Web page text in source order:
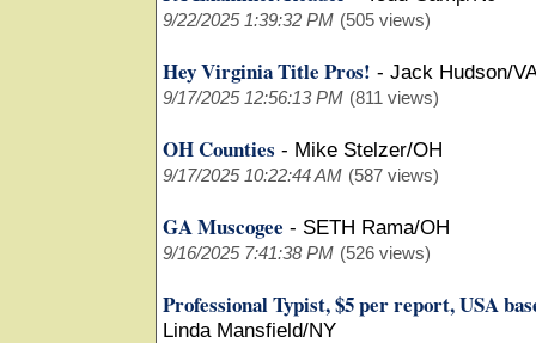
9/22/2025 1:39:32 PM (505 views)
Hey Virginia Title Pros! - Jack Hudson/
9/17/2025 12:56:13 PM (811 views)
OH Counties - Mike Stelzer/OH
9/17/2025 10:22:44 AM (587 views)
GA Muscogee - SETH Rama/OH
9/16/2025 7:41:38 PM (526 views)
Professional Typist, $5 per report, USA
Linda Mansfield/NY